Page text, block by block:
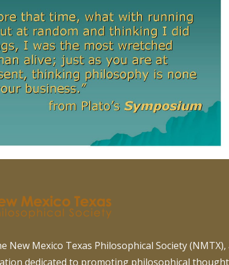
New Mexico Texas Philosophical Society
dedicated to promoting philosophical